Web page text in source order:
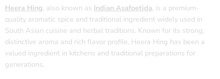
Heera Hing, also known as Indian Asafoetida, is a premium-
quality aromatic spice and traditional ingredient widely used in
South Asian cuisine and herbal traditions. Known for its strong,
distinctive aroma and rich flavor profile, Heera Hing has been a
valued ingredient in kitchens and traditional preparations for
generations.